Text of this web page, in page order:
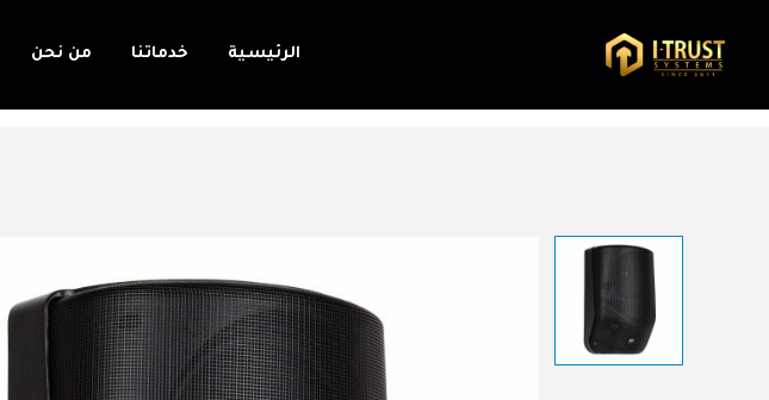
الرئيسية خدماتنا من نحن